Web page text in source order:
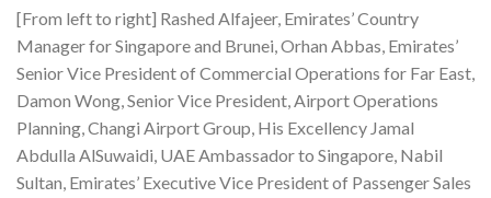
[From left to right] Rashed Alfajeer, Emirates’ Country
Manager for Singapore and Brunei, Orhan Abbas, Emirates’
Senior Vice President of Commercial Operations for Far East,
Damon Wong, Senior Vice President, Airport Operations
Planning, Changi Airport Group, His Excellency Jamal
Abdulla AlSuwaidi, UAE Ambassador to Singapore, Nabil
Sultan, Emirates’ Executive Vice President of Passenger Sales